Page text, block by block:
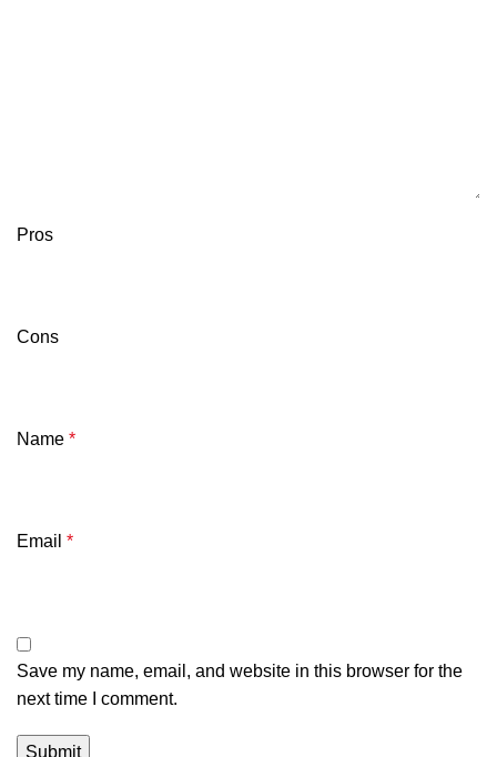
Pros
Cons
Name *
Email *
Save my name, email, and website in this browser for the
next time I comment.